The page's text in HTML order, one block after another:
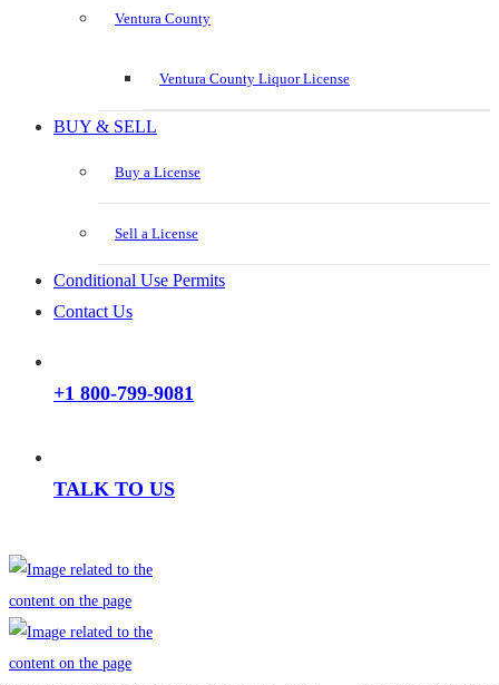
Ventura County
Ventura County Liquor License
BUY & SELL
Buy a License
Sell a License
Conditional Use Permits
Contact Us
+1 800-799-9081
TALK TO US